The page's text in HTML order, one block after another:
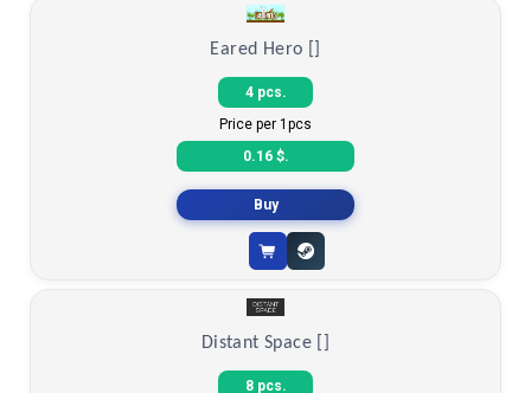
Eared Hero []
4 pcs.
Price per 1pcs
Buy
Distant Space []